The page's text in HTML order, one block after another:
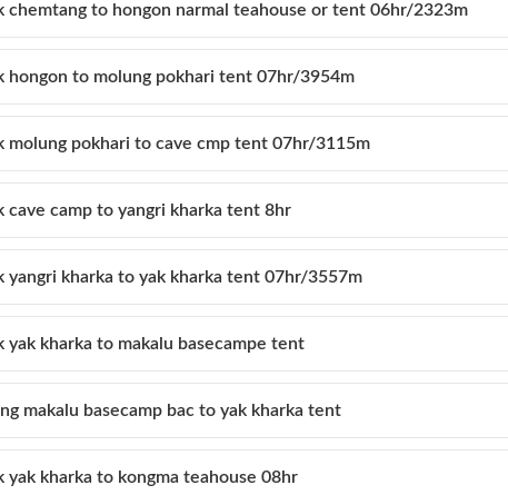
chemtang to hongon narmal teahouse or tent 06hr/2323m
hongon to molung pokhari tent 07hr/3954m
molung pokhari to cave cmp tent 07hr/3115m
cave camp to yangri kharka tent 8hr
yangri kharka to yak kharka tent 07hr/3557m
yak kharka to makalu basecampe tent
makalu basecamp bac to yak kharka tent
yak kharka to kongma teahouse 08hr